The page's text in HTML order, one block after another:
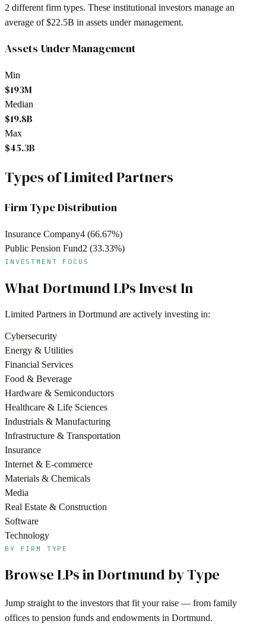
2 different firm types. These institutional investors manage an
average of$22.5B in assets under management.
Assets Under Management
Min
$193M
Median
$19.8B
Max
$45.3B
Types of Limited Partners
Firm Type Distribution
Insurance Company4 (66.67%)
Public Pension Fund2 (33.33%)
INVESTMENT FOCUS
WhatDortmund LPs Invest In
Limited Partners in Dortmund are actively investing in:
Cybersecurity
Energy & Utilities
Financial Services
Food & Beverage
Hardware & Semiconductors
Healthcare & Life Sciences
Industrials & Manufacturing
Infrastructure & Transportation
Insurance
Internet & E-commerce
Materials & Chemicals
Media
Real Estate & Construction
Software
Technology
BY FIRM TYPE
Browse LPs inDortmund by Type
Jump straight to the investors that fit your raise — from family
offices to pension funds and endowments in Dortmund.